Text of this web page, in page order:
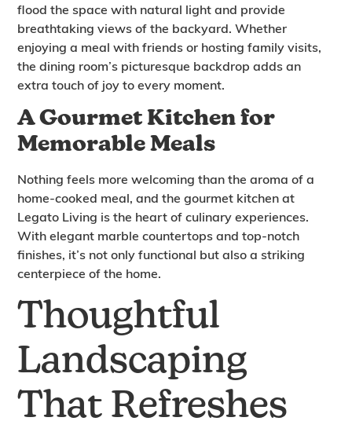
flood the space with natural light and provide
breathtaking views of the backyard. Whether
enjoying a meal with friends or hosting family visits,
the dining room’s picturesque backdrop adds an
extra touch of joy to every moment.
A Gourmet Kitchen for
Memorable Meals
Nothing feels more welcoming than the aroma of a
home-cooked meal, and the gourmet kitchen at
Legato Living is the heart of culinary experiences.
With elegant marble countertops and top-notch
finishes, it’s not only functional but also a striking
centerpiece of the home.
Thoughtful
Landscaping
That Refreshes